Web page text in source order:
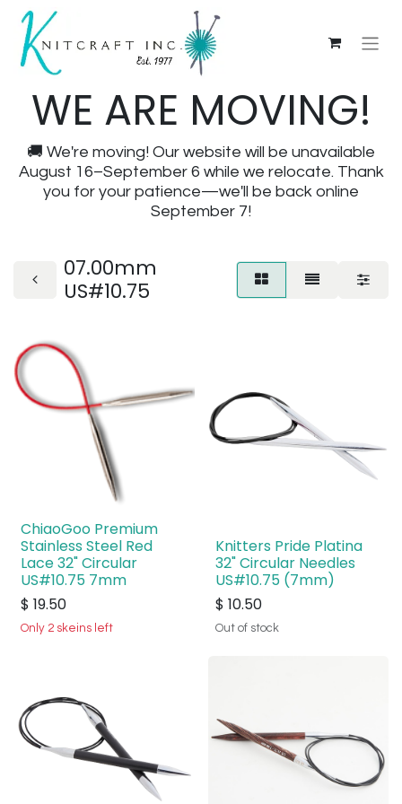
WE ARE MOVING!
🚚 We're moving! Our website will be unavailable
August 16–September 6 while we relocate. Thank
you for your patience—we'll be back online
September 7!
07.00mm
US#10.75
ChiaoGoo Premium
Stainless Steel Red
Lace 32" Circular
US#10.75 7mm
$ 19.50
Only 2 skeins left
Knitters Pride Platina
32" Circular Needles
US#10.75 (7mm)
$ 10.50
Out of stock